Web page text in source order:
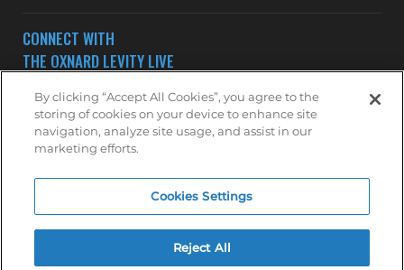
CONNECT WITH
THE OXNARD LEVITY LIVE
Subscribe to receive updates on upcoming shows at the
OXNARD MAILING LIST
By clicking “Accept All Cookies”, you agree to the
storing of cookies on your device to enhance site
navigation, analyze site usage, and assist in our
marketing efforts.
Cookies Settings
Reject All